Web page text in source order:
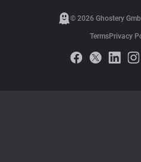
© 2026 Ghostery
TermsPrivacy